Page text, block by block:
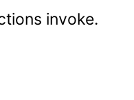
invoke.